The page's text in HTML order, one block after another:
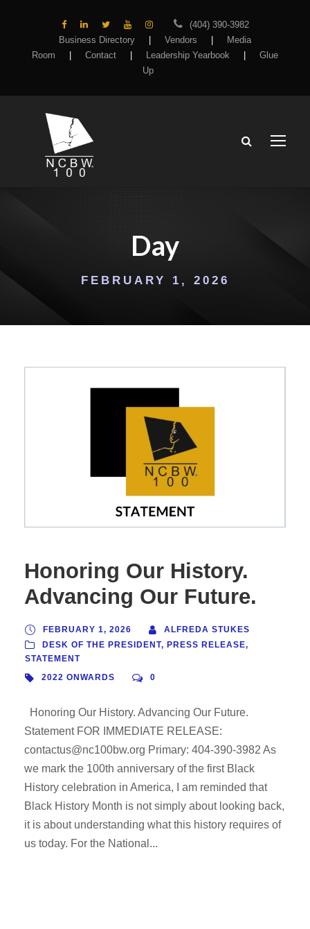
(404) 390-3982
Business Directory
Vendors
Media
Room
Contact Leadership Yearbook
Glue
Up
Day
FEBRUARY 1, 2026
Honoring Our History.
Advancing Our Future.
FEBRUARY 1, 2026
ALFREDA STUKES
DESK OF THE PRESIDENT, PRESS RELEASE,
STATEMENT
2022 ONWARDS
0
Honoring Our History. Advancing Our Future.
Statement FOR IMMEDIATE RELEASE:
contactus@nc100bw.org Primary: 404-390-3982 As
we mark the 100th anniversary of the first Black
History celebration in America, I am reminded that
Black History Month is not simply about looking back,
it is about understanding what this history requires of
us today. For the National...